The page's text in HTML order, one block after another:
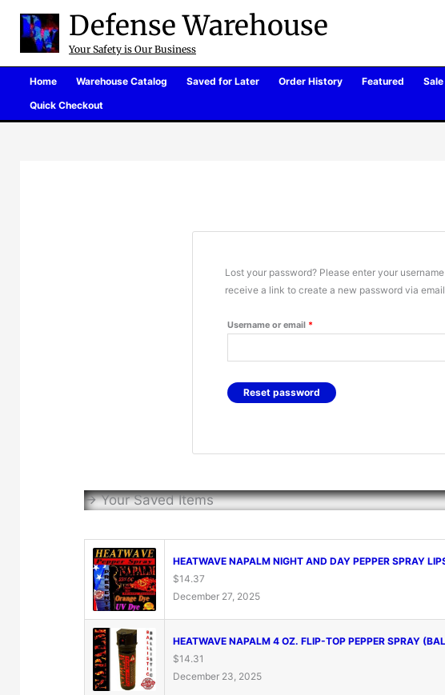
content
Defense Warehouse
Your Safety is Our Business
Home Warehouse Catalog Saved for Later Order History Featured
Quick Checkout
Lost your password? Please enter your
receive a link to create a new password via
Username or email *
Reset password
-> Your Saved Items
HEATWAVE NAPALM NIGHT AND DAY PEPPER SPRAY
$14.37
December 27, 2025
HEATWAVE NAPALM 4 OZ. FLIP-TOP PEPPER SPRAY
$14.31
December 23, 2025